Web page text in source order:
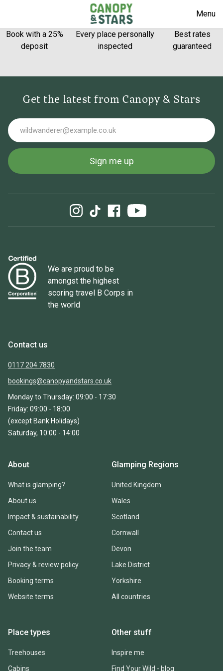
Menu
Book with a 25%
deposit
Every place personally
inspected
Best rates
guaranteed
Get the latest from Canopy & Stars
Sign me up
We are proud to be
amongst the highest
scoring travel B Corps in
the world
Contact us
0117 204 7830
bookings@canopyandstars.co.uk
Monday to Thursday: 09:00 - 17:30
Friday: 09:00 - 18:00
(except Bank Holidays)
Saturday, 10:00 - 14:00
About
What is glamping?
About us
Impact & sustainability
Contact us
Join the team
Privacy & review policy
Booking terms
Website terms
Glamping Regions
United Kingdom
Wales
Scotland
Cornwall
Devon
Lake District
Yorkshire
All countries
Place types
Treehouses
Cabins
Other stuff
Inspire me
Find Your Wild - blog